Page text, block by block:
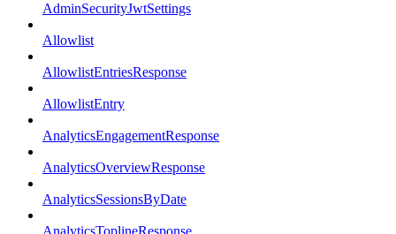
AdminSecurityJwtSettings
Allowlist
AllowlistEntriesResponse
AllowlistEntry
AnalyticsEngagementResponse
AnalyticsOverviewResponse
AnalyticsSessionsByDate